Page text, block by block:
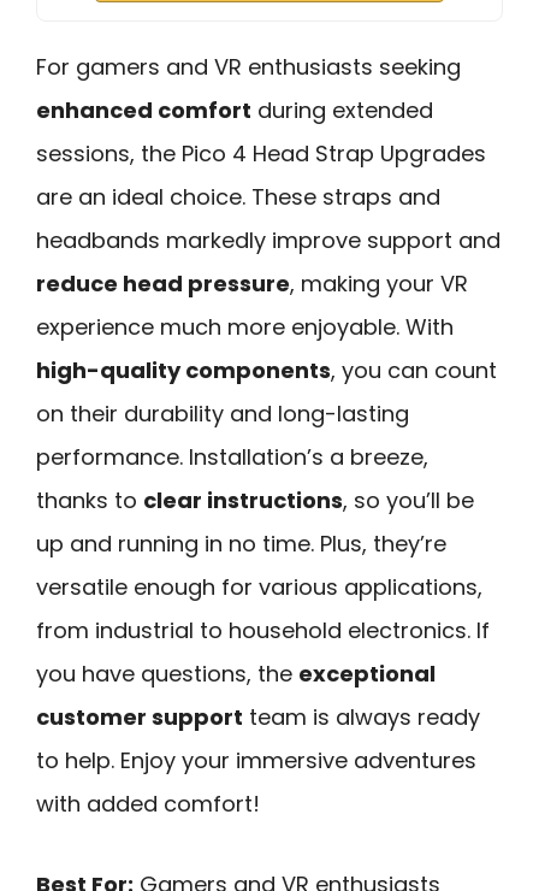
For gamers and VR enthusiasts seeking
enhanced comfort during extended
sessions, the Pico 4 Head Strap Upgrades
are an ideal choice. These straps and
headbands markedly improve support and
reduce head pressure, making your VR
experience much more enjoyable. With
high-quality components, you can count
on their durability and long-lasting
performance. Installation’s a breeze,
thanks to clear instructions, so you’ll be
up and running in no time. Plus, they’re
versatile enough for various applications,
from industrial to household electronics. If
you have questions, the exceptional
customer support team is always ready
to help. Enjoy your immersive adventures
with added comfort!
Best For: Gamers and VR enthusiasts